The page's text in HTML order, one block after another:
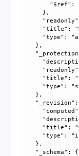
"$ref":
      },
"title":
"type":
    },
"title":
"type":
    },
"title":
"type":
    },
    "_schema": {